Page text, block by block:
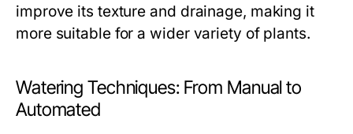
improve its texture and drainage, making it
more suitable for a wider variety of plants.
Watering Techniques: From Manual to
Automated